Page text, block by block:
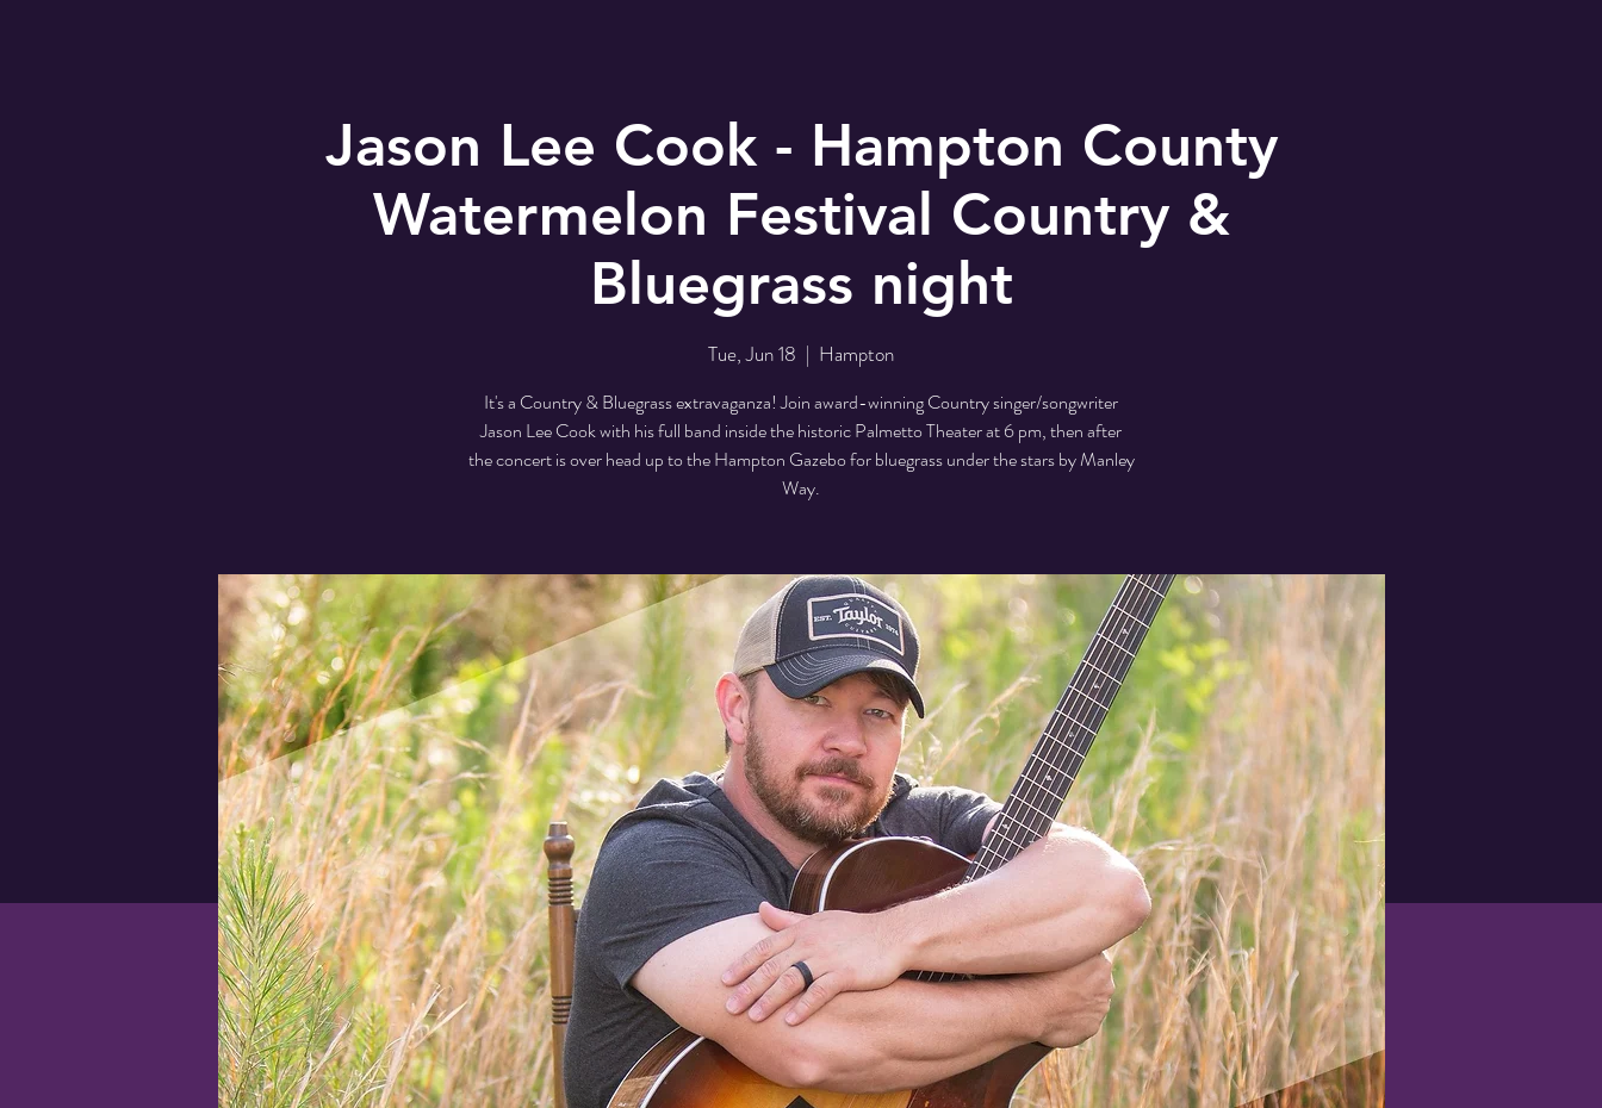
Jason Lee Cook - Hampton County
Watermelon Festival Country &
Bluegrass night
Tue, Jun 18
  |
Hampton
It's a Country & Bluegrass extravaganza! Join award-winning Country singer/songwriter
Jason Lee Cook with his full band inside the historic Palmetto Theater at 6 pm, then after
the concert is over head up to the Hampton Gazebo for bluegrass under the stars by Manley
Way.